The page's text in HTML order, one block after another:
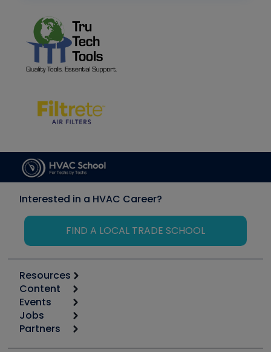
Interested in a HVAC Career?
FIND A LOCAL TRADE SCHOOL
Resources
Calculators
Tool list
Apps
Great Books
Content
Start
Podcasts
Events
6th Annual HVAC/R Training Symposium
Jobs
Job Posts
Partners